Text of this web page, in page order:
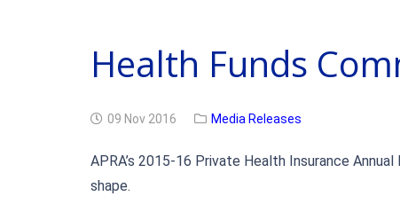
Health Funds
09 Nov 2016 Media Releases
APRA’s 2015-16 Private Health Insurance
shape.